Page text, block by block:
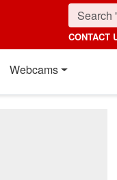
CONTACT
Webcams